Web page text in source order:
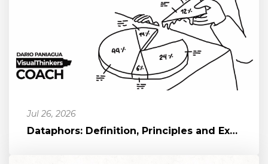
Jul 26, 2026
Dataphors: Definition, Principles and Examples